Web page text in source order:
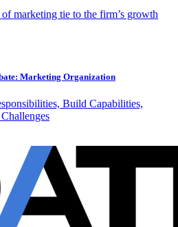
marketing tie to the firm’s growth
Marketing Organization
Build Capabilities,